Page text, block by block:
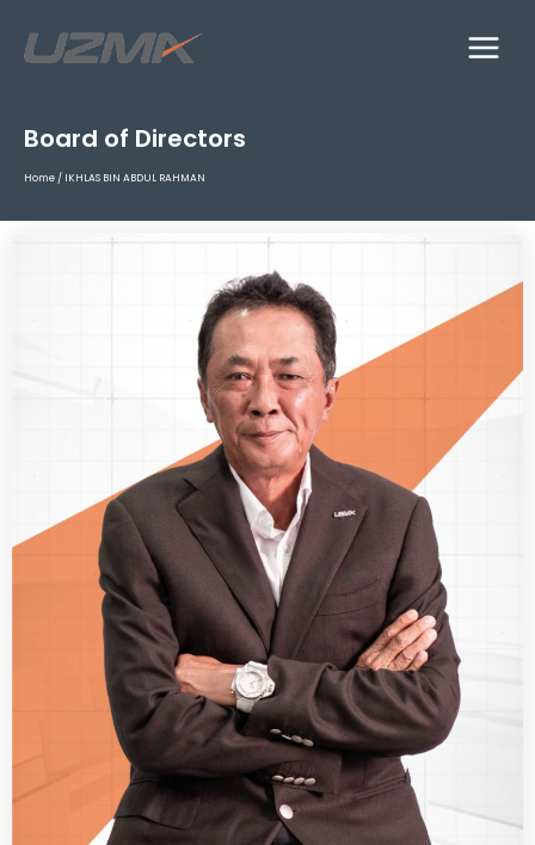
Board of Directors
Home / IKHLAS BIN ABDUL RAHMAN